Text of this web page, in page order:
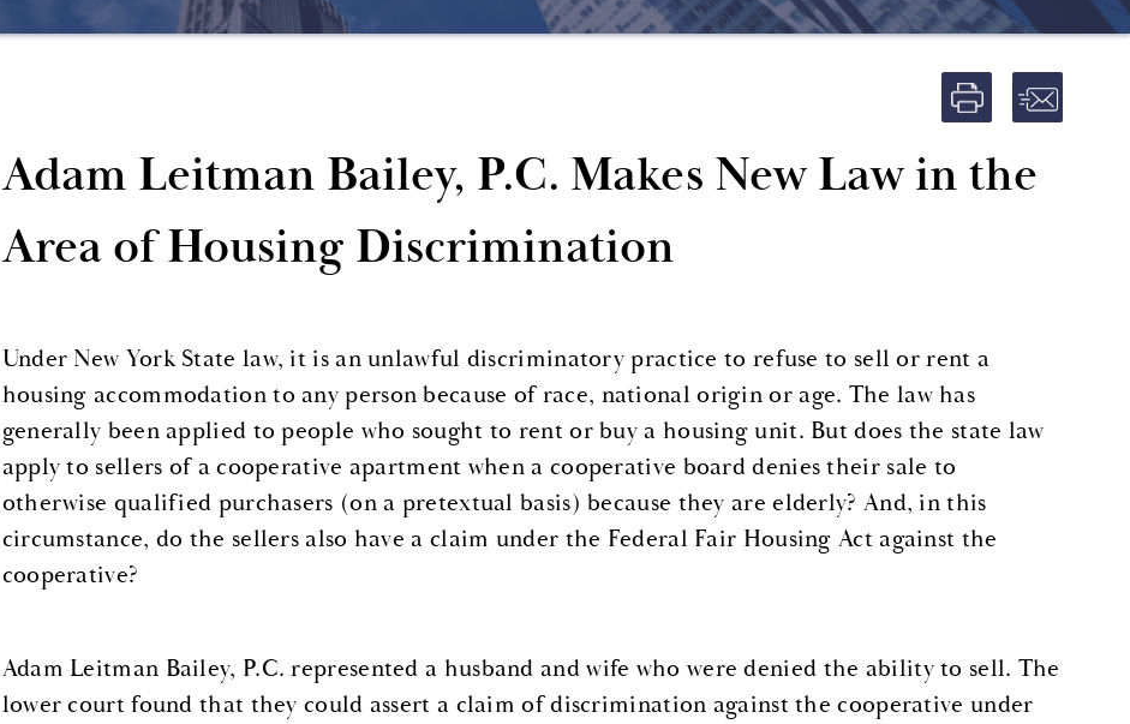
Adam Leitman Bailey, P.C. Makes New Law in the
Area of Housing Discrimination
Under New York State law, it is an unlawful discriminatory practice to refuse to sell or rent a
housing accommodation to any person because of race, national origin or age. The law has
generally been applied to people who sought to rent or buy a housing unit. But does the state law
apply to sellers of a cooperative apartment when a cooperative board denies their sale to
otherwise qualified purchasers (on a pretextual basis) because they are elderly? And, in this
circumstance, do the sellers also have a claim under the Federal Fair Housing Act against the
cooperative?
Adam Leitman Bailey, P.C. represented a husband and wife who were denied the ability to sell. The
lower court found that they could assert a claim of discrimination against the cooperative under